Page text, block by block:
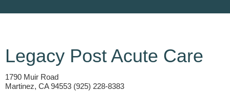
Legacy Post Acute Care
1790 Muir Road
Martinez, CA 94553 (925) 228-8383